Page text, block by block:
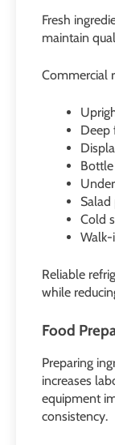
Fresh
maintain
Commercial
Deep
Cold
Walk-
Reliable
while
Food
Preparing
increases
equipment
consistency.